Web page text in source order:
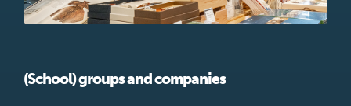
(School) groups and companies